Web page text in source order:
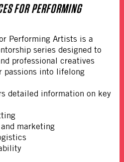
FOR PERFORMING
Performing Artists is a
series designed to
professional creatives
passions into lifelong
detailed information on key
marketing